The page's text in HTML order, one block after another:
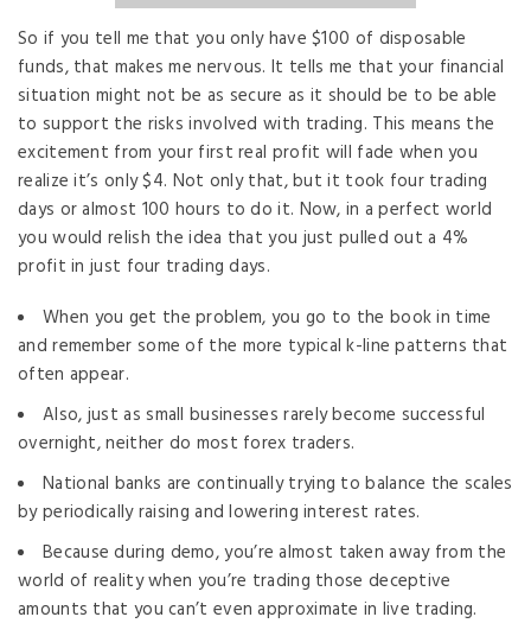
So if you tell me that you only have $100 of disposable
funds, that makes me nervous. It tells me that your financial
situation might not be as secure as it should be to be able
to support the risks involved with trading. This means the
excitement from your first real profit will fade when you
realize it’s only $4. Not only that, but it took four trading
days or almost 100 hours to do it. Now, in a perfect world
you would relish the idea that you just pulled out a 4%
profit in just four trading days.
When you get the problem, you go to the book in time
and remember some of the more typical k-line patterns that
often appear.
Also, just as small businesses rarely become successful
overnight, neither do most forex traders.
National banks are continually trying to balance the scales
by periodically raising and lowering interest rates.
Because during demo, you’re almost taken away from the
world of reality when you’re trading those deceptive
amounts that you can’t even approximate in live trading.